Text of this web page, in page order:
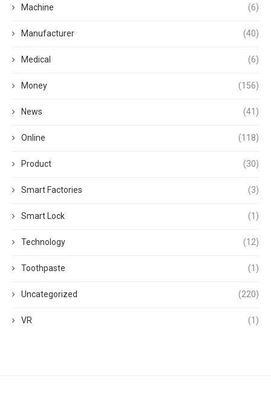
Machine (6)
Manufacturer (40)
Medical (6)
Money (156)
News (41)
Online (118)
Product (30)
Smart Factories (3)
Smart Lock (1)
Technology (12)
Toothpaste (1)
Uncategorized (220)
VR (1)